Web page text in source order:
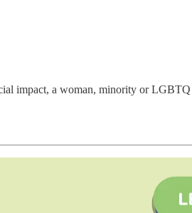
impact, a woman, minority or